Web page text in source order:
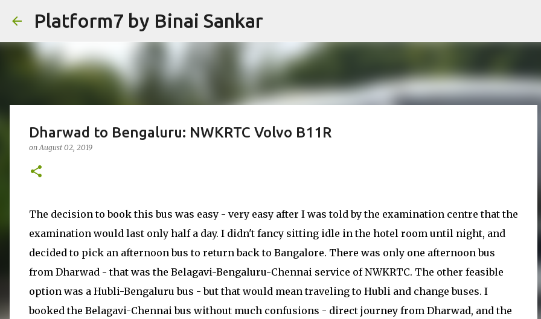
Platform7 by Binai Sankar
Dharwad to Bengaluru: NWKRTC Volvo B11R
onAugust 02, 2019
The decision to book this bus was easy - very easy after I was told by the examination centre that the
examination would last only half a day. I didn't fancy sitting idle in the hotel room until night, and
decided to pick an afternoon bus to return back to Bangalore. There was only one afternoon bus
from Dharwad - that was the Belagavi-Bengaluru-Chennai service of NWKRTC. The other feasible
option was a Hubli-Bengaluru bus - but that would mean traveling to Hubli and change buses. I
booked the Belagavi-Chennai bus without much confusions - direct journey from Dharwad, and the